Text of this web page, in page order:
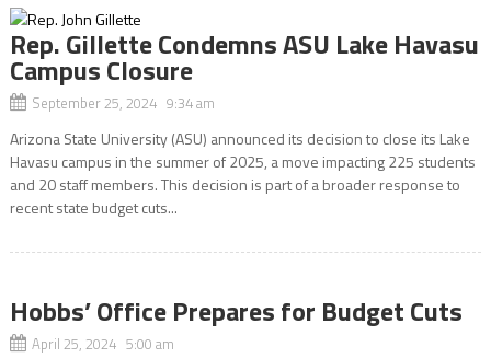
Rep. Gillette Condemns ASU Lake Havasu
Campus Closure
September 25, 2024 9:34 am
Arizona State University (ASU) announced its decision to close its Lake
Havasu campus in the summer of 2025, a move impacting 225 students
and 20 staff members. This decision is part of a broader response to
recent state budget cuts...
Hobbs’ Office Prepares for Budget Cuts
April 25, 2024 5:00 am